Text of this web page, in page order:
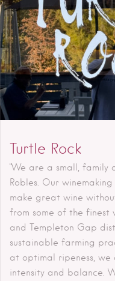
Turtle Rock
"We are a small, family
Robles. Our
make great wine
from some of the finest
and Templeton Gap
sustainable farming
at optimal ripeness,
intensity and balance.